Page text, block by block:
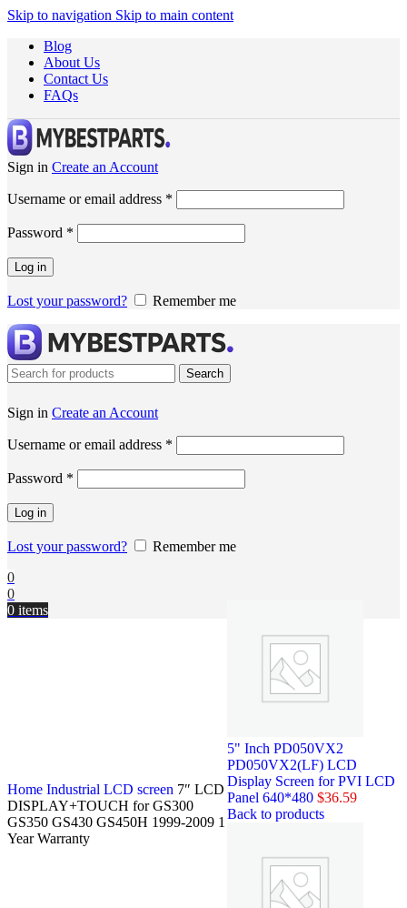
Skip to navigation Skip to main content
Blog
About Us
Contact Us
FAQs
Sign in Create an Account
Username or email address *
Password *
Log in
Lost your password? Remember me
Search
Sign in Create an Account
Username or email address *
Password *
Log in
Lost your password?
Remember me
0
0
0 items
Home Industrial LCD screen 7″ LCD
DISPLAY+TOUCH for GS300
GS350 GS430 GS450H 1999-2009 1
Year Warranty
5" Inch PD050VX2
PD050VX2(LF) LCD
Display Screen for PVI LCD
Panel 640*480 $36.59
Back to products